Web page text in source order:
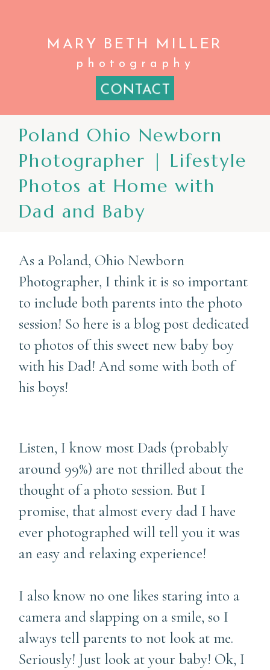
MARY BETH MILLER
photography
CONTACT
Poland Ohio Newborn
Photographer | Lifestyle
Photos at Home with
Dad and Baby
As a Poland, Ohio Newborn
Photographer, I think it is so important
to include both parents into the photo
session! So here is a blog post dedicated
to photos of this sweet new baby boy
with his Dad! And some with both of
his boys!
Listen, I know most Dads (probably
around 99%) are not thrilled about the
thought of a photo session. But I
promise, that almost every dad I have
ever photographed will tell you it was
an easy and relaxing experience!
I also know no one likes staring into a
camera and slapping on a smile, so I
always tell parents to not look at me.
Seriously! Just look at your baby! Ok, I